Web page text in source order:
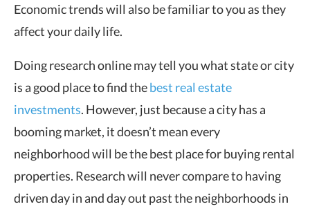
Economic trends will also be familiar to you as they
affect your daily life.
Doing research online may tell you what state or city
is a good place to find thebest real estate
investments. However, just because a city has a
booming market, it doesn’t mean every
neighborhood will be the best place for buying rental
properties. Research will never compare to having
driven day in and day out past the neighborhoods in